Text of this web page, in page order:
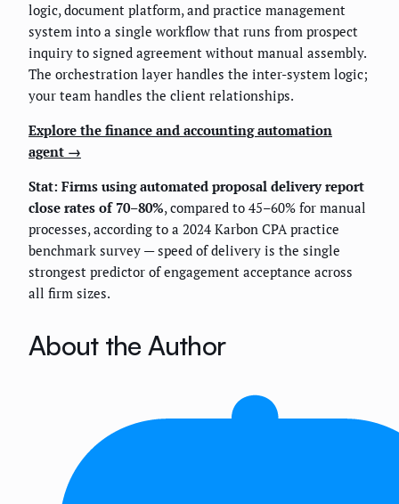
logic, document platform, and practice management
system into a single workflow that runs from prospect
inquiry to signed agreement without manual assembly.
The orchestration layer handles the inter-system logic;
your team handles the client relationships.
Explore the finance and accounting automation
agent →
Stat: Firms using automated proposal delivery report
close rates of 70–80%, compared to 45–60% for manual
processes, according to a 2024 Karbon CPA practice
benchmark survey — speed of delivery is the single
strongest predictor of engagement acceptance across
all firm sizes.
About the Author